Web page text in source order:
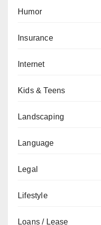
Humor
Insurance
Internet
Kids & Teens
Landscaping
Language
Legal
Lifestyle
Loans / Lease